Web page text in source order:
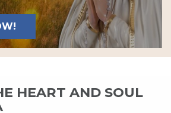
HEART AND SOUL